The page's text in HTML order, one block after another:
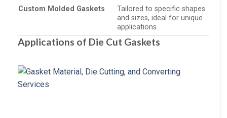
Custom Molded Gaskets
Tailored to specific shapes
and sizes, ideal for unique
applications.
Applications of Die Cut Gaskets